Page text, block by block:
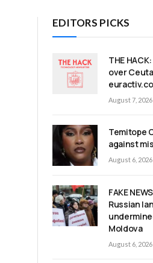
EDITORS PICKS
THE
over
August 7, 2026
Temitope
against
August 6, 2026
FAKE
Russian
Moldova
August 6, 2026